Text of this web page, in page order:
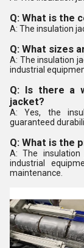
Q: What is the
A: The insulation
Q: What sizes
A: The insulation
industrial
Q: Is there a
jacket?
A: Yes, the
guaranteed
Q: What is the
A: The
industrial
maintenance.